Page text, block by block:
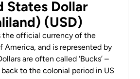
States Dollar
(USD)
the official currency of the
America, and is represented by
are often called ‘Bucks’ –
to the colonial period in US